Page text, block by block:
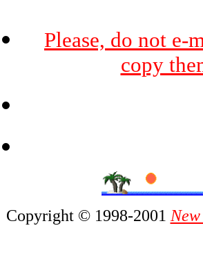
Please, do not e-
copy
Copyright © 1998-2001